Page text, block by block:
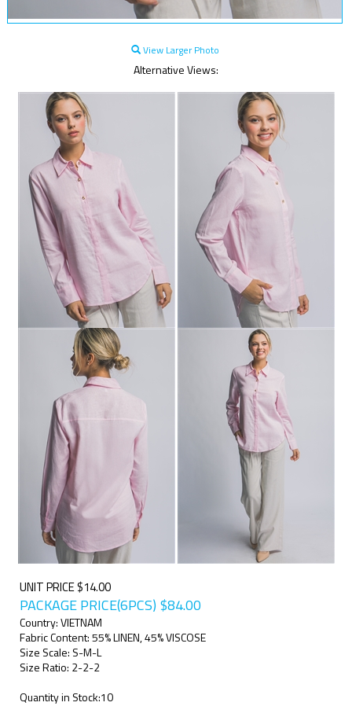
View Larger Photo
Alternative Views:
UNIT PRICE $14.00
PACKAGE PRICE(6PCS) $84.00
Country: VIETNAM
Fabric Content: 55% LINEN, 45% VISCOSE
Size Scale: S-M-L
Size Ratio: 2-2-2
Quantity in Stock:10